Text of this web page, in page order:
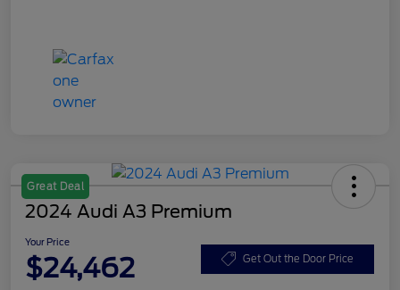
Great Deal
2024 Audi A3 Premium
Your Price
$24,462 Get Out the Door Price